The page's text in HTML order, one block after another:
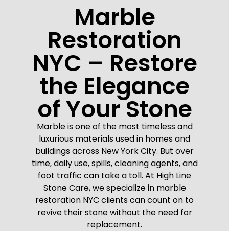
Marble
Restoration
NYC – Restore
the Elegance
of Your Stone
Marble is one of the most timeless and
luxurious materials used in homes and
buildings across New York City. But over
time, daily use, spills, cleaning agents, and
foot traffic can take a toll. At High Line
Stone Care, we specialize in marble
restoration NYC clients can count on to
revive their stone without the need for
replacement.